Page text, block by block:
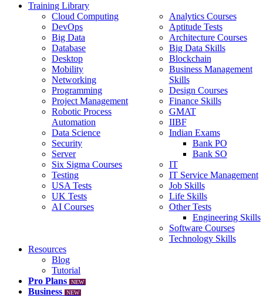
Training Library
Cloud Computing
DevOps
Big Data
Database
Desktop
Mobility
Networking
Programming
Project Management
Robotic Process
Automation
Data Science
Security
Server
Six Sigma Courses
Testing
USA Tests
UK Tests
AI Courses
Analytics Courses
Aptitude Tests
Architecture Courses
Big Data Skills
Blockchain
Business Management
Skills
Design Courses
Finance Skills
GMAT
IIBF
Indian Exams
Bank PO
Bank SO
IT
IT Service Management
Job Skills
Life Skills
Other Tests
Engineering Skills
Software Courses
Technology Skills
Resources
Blog
Tutorial
Pro Plans
NEW
Business NEW